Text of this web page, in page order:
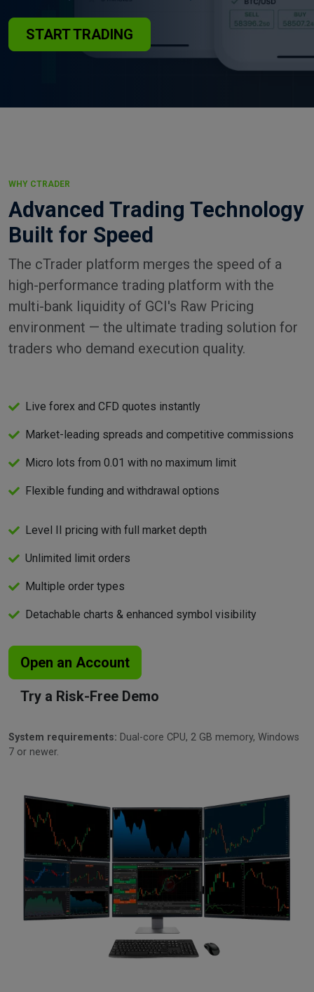
START TRADING
WHY CTRADER
Advanced Trading Technology
Built for Speed
The cTrader platform merges the speed of a
high-performance trading platform with the
multi-bank liquidity of GCI's Raw Pricing
environment — the ultimate trading solution for
traders who demand execution quality.
Live forex and CFD quotes instantly
Market-leading spreads and competitive commissions
Micro lots from 0.01 with no maximum limit
Flexible funding and withdrawal options
Level II pricing with full market depth
Unlimited limit orders
Multiple order types
Detachable charts & enhanced symbol visibility
Open an Account
Try a Risk-Free Demo
System requirements: Dual-core CPU, 2 GB memory, Windows
7 or newer.